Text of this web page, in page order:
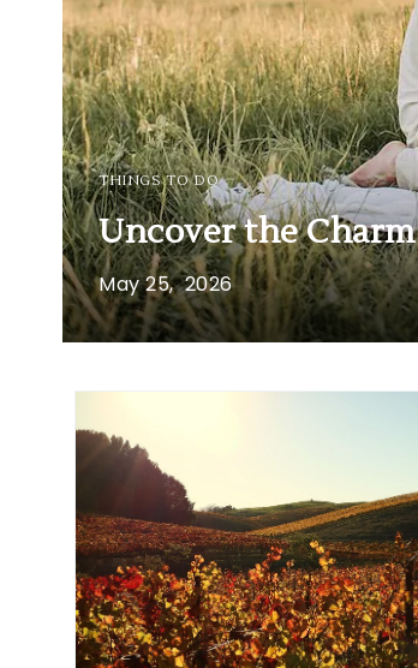
THINGS TO DO
Uncover the
May25,2026